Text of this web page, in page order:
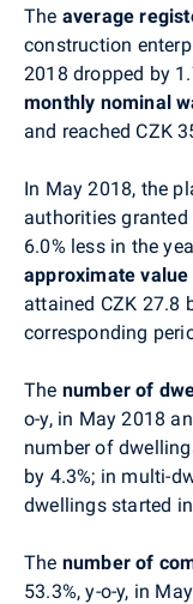
The average
construction
2018 dropped by
monthly nominal
and reached CZK
In May 2018, the
authorities
6.0% less in the
approximate value
attained CZK 27.8
corresponding
The number of
o-y, in May 2018
number of
by 4.3%; in multi-
dwellings started
The number of
53.3%, y-o-y, in May